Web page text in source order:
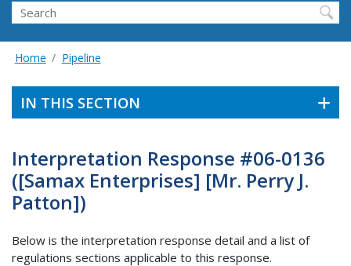
Search
Home Pipeline
IN THIS SECTION
Interpretation Response #06-0136
([Samax Enterprises] [Mr. Perry J.
Patton])
Below is the interpretation response detail and a list of
regulations sections applicable to this response.